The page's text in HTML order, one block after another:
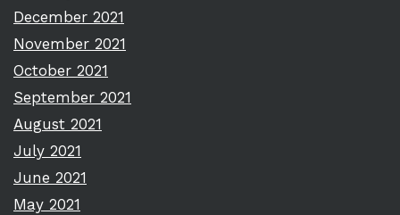
December 2021
November 2021
October 2021
September 2021
August 2021
July 2021
June 2021
May 2021